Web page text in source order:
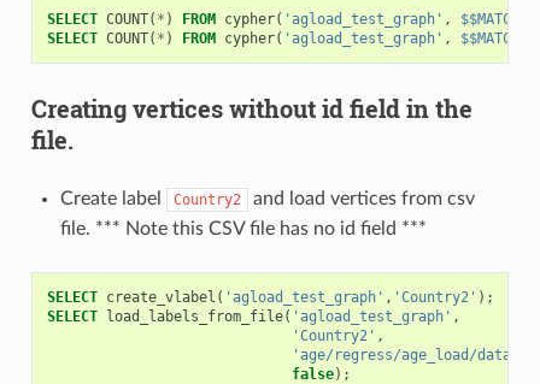
SELECT COUNT( * ) FROM cypher( 'agload_test_graph' ,
SELECT COUNT( * ) FROM cypher( 'agload_test_graph' ,
Creating vertices without id field in the
file.
Create label Country2
and load vertices from csv
file. *** Note this CSV file has no id field ***
SELECT create_vlabel ( 'agload_test_graph' , 'Country2' );
SELECT load_labels_from_file( 'agload_test_graph' ,
'Country2' ,
'age/regress/age_load/data/
false);